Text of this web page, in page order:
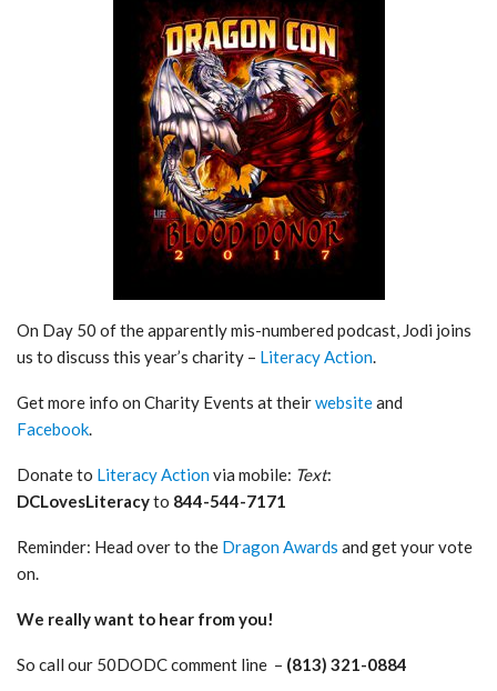
On Day 50 of the apparently mis-numbered podcast, Jodi joins
us to discuss this year’s charity – Literacy Action.
Get more info on Charity Events at theirwebsiteand
Facebook.
Donate to Literacy Actionvia mobile: Text:
DCLovesLiteracyto 844-544-7171
Reminder: Head over to the Dragon Awards and get your vote
on.
We really want to hear from you!
So call our 50DODC comment line – (813) 321-0884